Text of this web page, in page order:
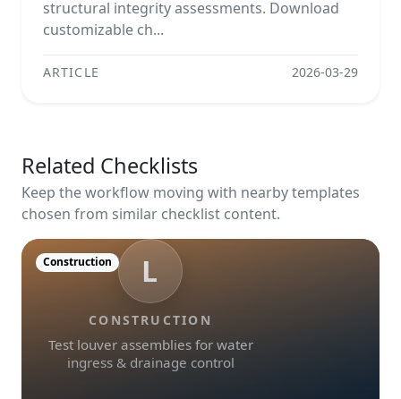
structural integrity assessments. Download
customizable ch...
ARTICLE 2026-03-29
Related Checklists
Keep the workflow moving with nearby templates
chosen from similar checklist content.
L
CONSTRUCTION
Test louver assemblies for water
ingress & drainage control
Construction